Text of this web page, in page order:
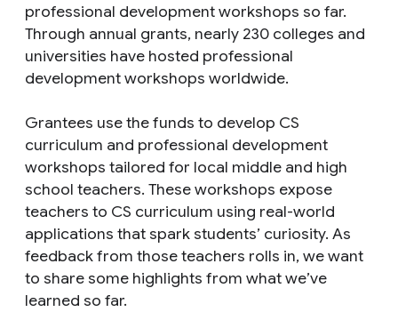
professional development workshops so far.
Through annual grants, nearly 230 colleges and
universities have hosted professional
development workshops worldwide.
Grantees use the funds to develop CS
curriculum and professional development
workshops tailored for local middle and high
school teachers. These workshops expose
teachers to CS curriculum using real-world
applications that spark students’ curiosity. As
feedback from those teachers rolls in, we want
to share some highlights from what we’ve
learned so far.